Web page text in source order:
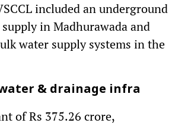
included an underground
in Madhurawada and
water supply systems in the
& drainage infra
of Rs 375.26 crore,